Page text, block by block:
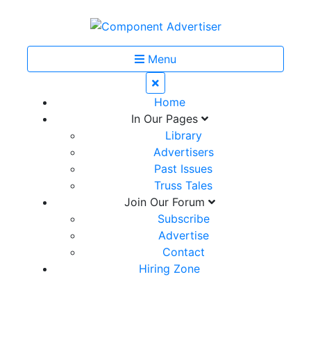
Menu
Home
In Our Pages
Library
Advertisers
Past Issues
Truss Tales
Join Our Forum
Subscribe
Advertise
Contact
Hiring Zone